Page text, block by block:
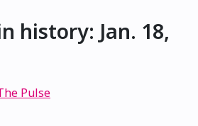
history: Jan. 18,
Pulse